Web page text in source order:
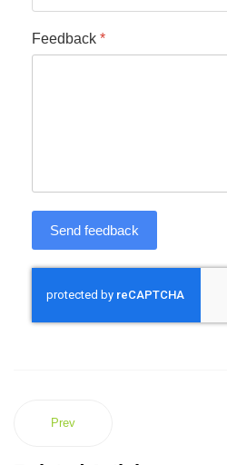
Feedback *
Send feedback
Prev